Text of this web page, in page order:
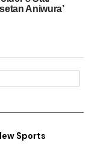
Aniwura’
Sports